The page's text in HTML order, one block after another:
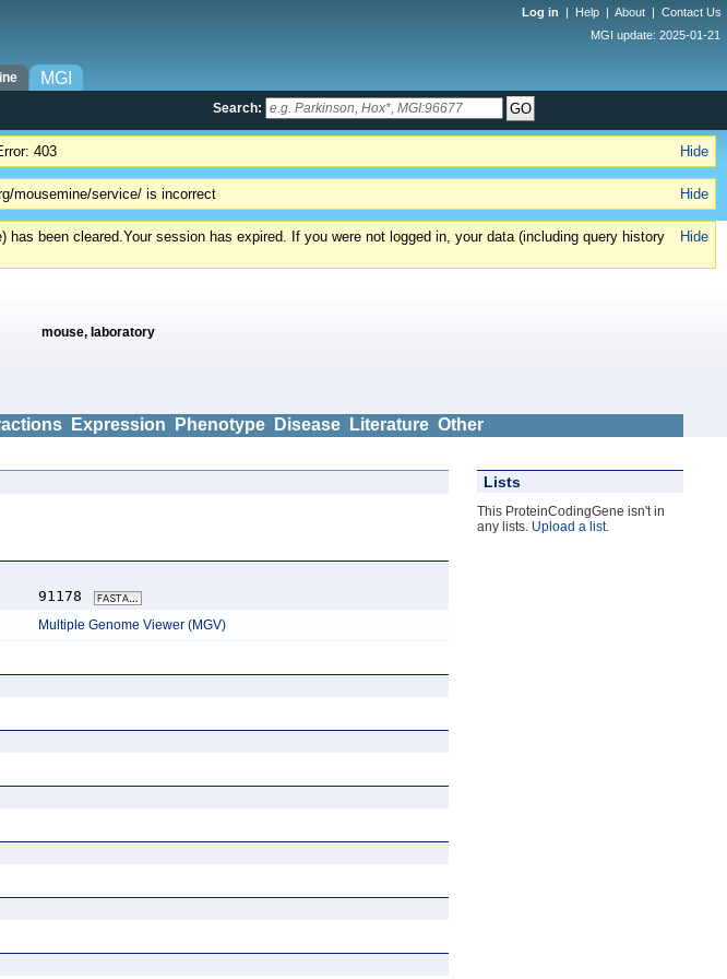
Log in | Help | About | Contact Us
MGI update: 2025-01-21
MGI
Search:
Hide
403
Hide
mousemine/service/ is incorrect
Hide
has been cleared.Your session has expired. If you were not logged in, your data (including query history
mouse, laboratory
Expression Phenotype Disease Literature Other
Lists
This ProteinCodingGene isn't in
any lists. Upload a list.
91178
Multiple Genome Viewer (MGV)